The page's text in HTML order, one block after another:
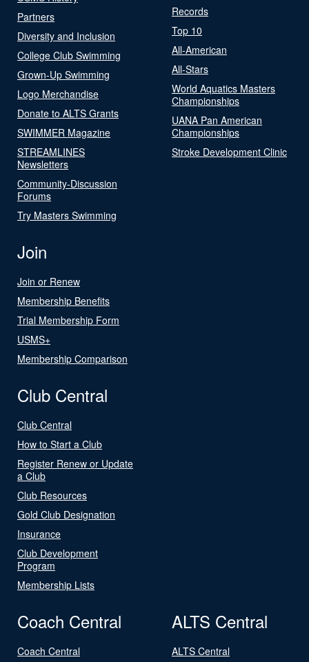
Partners
Diversity and Inclusion
College Club Swimming
Grown-Up Swimming
Logo Merchandise
Donate to ALTS Grants
SWIMMER Magazine
STREAMLINES
Newsletters
Community-Discussion
Forums
Try Masters Swimming
Records
Top 10
All-American
All-Stars
World Aquatics Masters
Championships
UANA Pan American
Championships
Stroke Development Clinic
Join
Join or Renew
Membership Benefits
Trial Membership Form
USMS+
Membership Comparison
Club Central
Club Central
How to Start a Club
Register Renew or Update
a Club
Club Resources
Gold Club Designation
Insurance
Club Development
Program
Membership Lists
Coach Central
Coach Central
ALTS Central
ALTS Central